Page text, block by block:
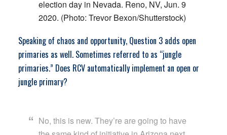
election day in Nevada. Reno, NV, Jun. 9
2020. (Photo: Trevor Bexon/Shutterstock)
Speaking of chaos and opportunity, Question 3 adds open
primaries as well. Sometimes referred to as “jungle
primaries.” Does RCV automatically implement an open or
jungle primary?
No, this is new. They’re are going to have